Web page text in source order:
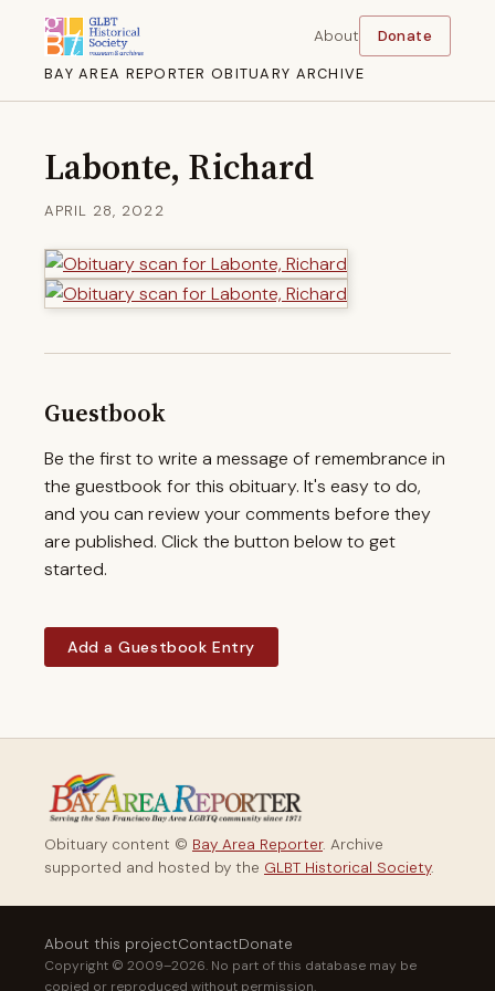
BAY AREA REPORTER OBITUARY ARCHIVE
About Donate
Labonte, Richard
APRIL 28, 2022
Guestbook
Be the first to write a message of remembrance in
the guestbook for this obituary. It's easy to do,
and you can review your comments before they
are published. Click the button below to get
started.
Add a Guestbook Entry
Obituary content © Bay Area Reporter. Archive
supported and hosted by the GLBT Historical Society.
About this projectContactDonate
Copyright © 2009–2026. No part of this database may be
copied or reproduced without permission.